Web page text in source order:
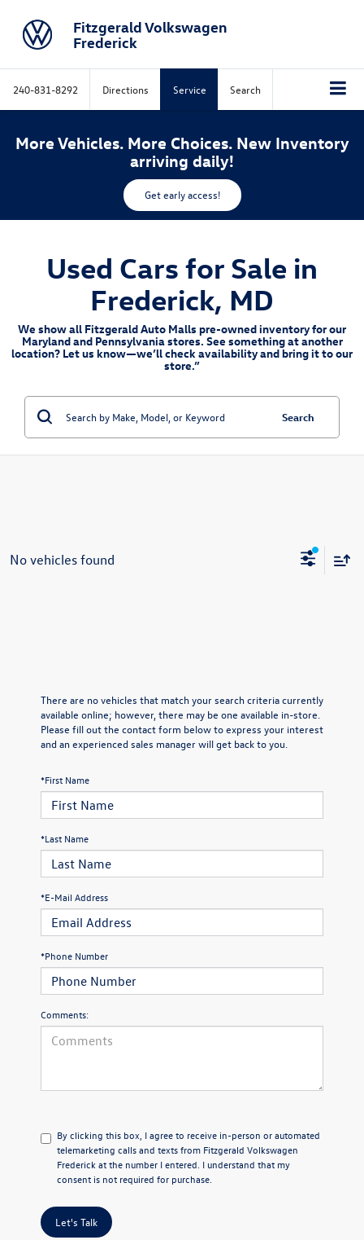
Fitzgerald Volkswagen
Frederick
240-831-8292 Directions Service Search
More Vehicles. More Choices. New Inventory
arriving daily!
Get early access!
Used Cars for Sale in
Frederick, MD
We show all Fitzgerald Auto Malls pre-owned inventory for our
Maryland and Pennsylvania stores. See something at another
location? Let us know—we’ll check availability and bring it to our
store.”
Search
No vehicles found
There are no vehicles that match your search criteria currently
available online; however, there may be one available in-store.
Please fill out the contact form below to express your interest
and an experienced sales manager will get back to you.
*First Name
*Last Name
*E-Mail Address
*Phone Number
Comments:
By clicking this box, I agree to receive in-person or automated
telemarketing calls and texts from Fitzgerald Volkswagen
Frederick at the number I entered. I understand that my
consent is not required for purchase.
Let's Talk